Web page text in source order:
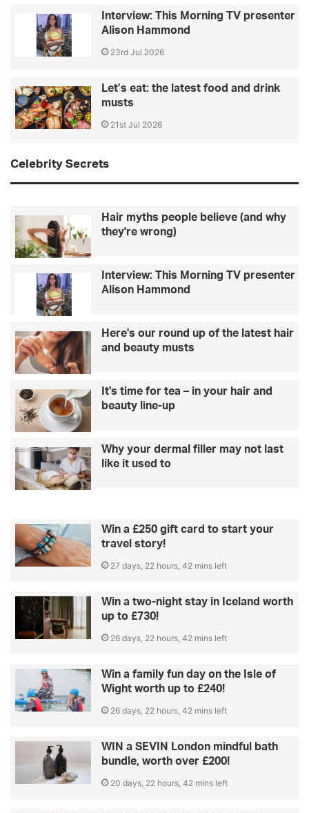
Interview: This Morning TV presenter
Alison Hammond
23rd Jul 2026
Let’s eat: the latest food and drink
musts
21st Jul 2026
Celebrity Secrets
Hair myths people believe (and why
they're wrong)
Interview: This Morning TV presenter
Alison Hammond
Here's our round up of the latest hair
and beauty musts
It's time for tea – in your hair and
beauty line-up
Why your dermal filler may not last
like it used to
Win a £250 gift card to start your
travel story!
27 days, 22 hours, 42 mins left
Win a two-night stay in Iceland worth
up to £730!
26 days, 22 hours, 42 mins left
Win a family fun day on the Isle of
Wight worth up to £240!
26 days, 22 hours, 42 mins left
WIN a SEVIN London mindful bath
bundle, worth over £200!
20 days, 22 hours, 42 mins left